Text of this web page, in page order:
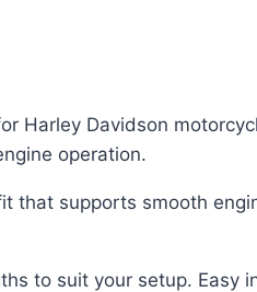
Harley Davidson
operation.
that supports smooth
to suit your setup. Easy